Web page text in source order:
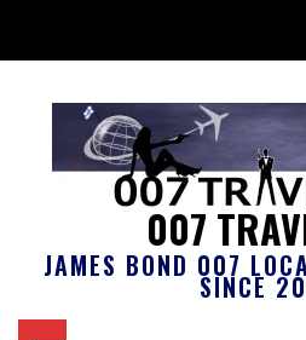
007
JAMES BOND 007
SINCE